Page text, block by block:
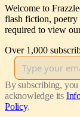
Welcome to
flash fiction, poetry
required to view
Over 1,000
By subscribing, you
acknowledge its
Policy.